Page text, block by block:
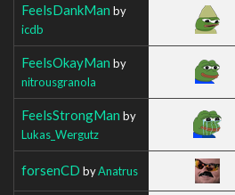
FeelsDankMan by
icdb
FeelsOkayMan by
nitrousgranola
FeelsStrongMan by
Lukas_Wergutz
forsenCD byAnatrus